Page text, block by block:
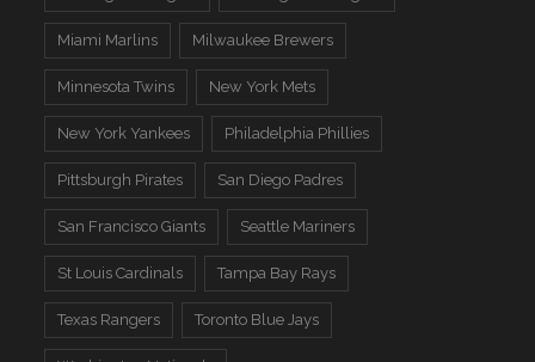
Miami Marlins Milwaukee Brewers
Minnesota Twins New York Mets
New York Yankees Philadelphia Phillies
Pittsburgh Pirates San Diego Padres
San Francisco Giants Seattle Mariners
St Louis Cardinals Tampa Bay Rays
Texas Rangers Toronto Blue Jays